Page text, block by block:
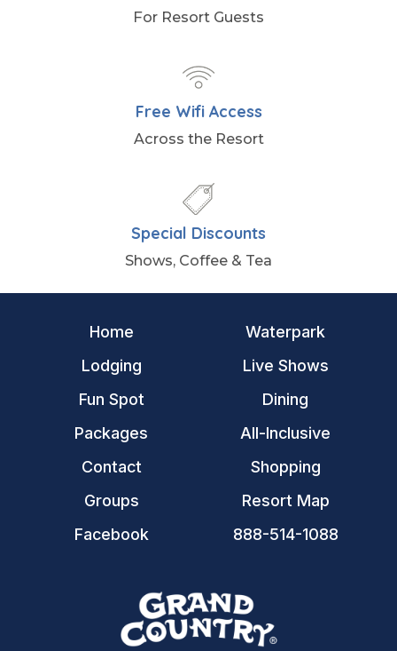
For Resort Guests
Free Wifi Access
Across the Resort
Special Discounts
Shows, Coffee & Tea
Home
Waterpark
Lodging
Live Shows
Fun Spot
Dining
Packages
All-Inclusive
Contact
Shopping
Groups
Resort Map
Facebook
888-514-1088